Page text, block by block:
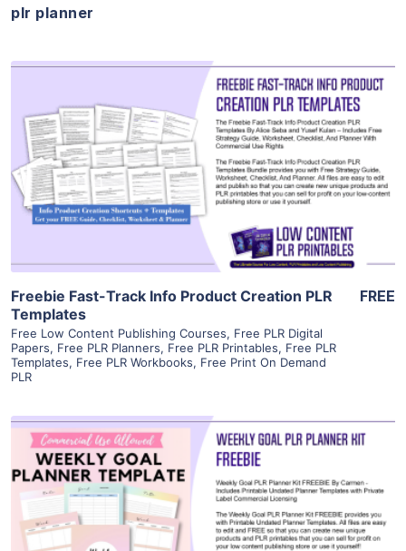
plr planner
View Details
Visit Supplier
Freebie Fast-Track Info Product Creation PLR
Templates
Free Low Content Publishing Courses, Free PLR Digital
Papers, Free PLR Planners, Free PLR Printables, Free PLR
Templates, Free PLR Workbooks, Free Print On Demand
PLR
FREE
View Details
Visit Supplier